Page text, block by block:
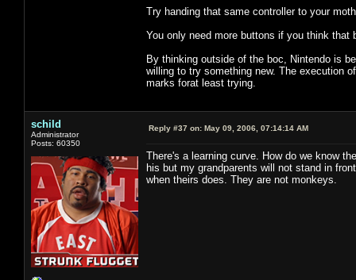
Try handing that same controller to your
You only need more buttons if you think
By thinking outside of the boc, Nintendo is
willing to try something new. The execution
marks forat least trying.
schild
Administrator
Posts: 60350
Reply #37 on: May 09, 2006, 07:14:14 AM
There's a learning curve. How do we know
his but my grandparents will not stand in
when theirs does. They are not monkeys.